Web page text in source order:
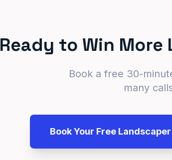
Ready to Win
Book a free 30-
many
Book Your Free